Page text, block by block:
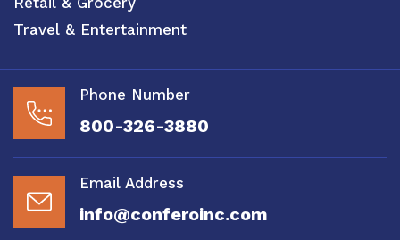
Travel & Entertainment
Phone Number
800-326-3880
Email Address
info@conferoinc.com